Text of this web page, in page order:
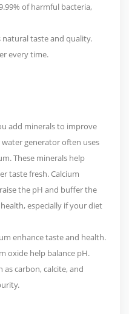
of harmful bacteria,
natural taste and quality.
every time.
add minerals to improve
generator often uses
. These minerals help
taste fresh. Calcium
the pH and buffer the
especially if your diet
enhance taste and health.
oxide help balance pH.
as carbon, calcite, and